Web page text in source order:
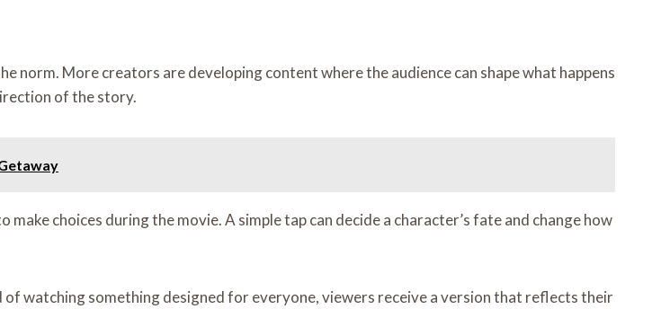
norm. More creators are developing content where the audience can shape what happens
of the story.
choices during the movie. A simple tap can decide a character’s fate and change how
watching something designed for everyone, viewers receive a version that reflects their